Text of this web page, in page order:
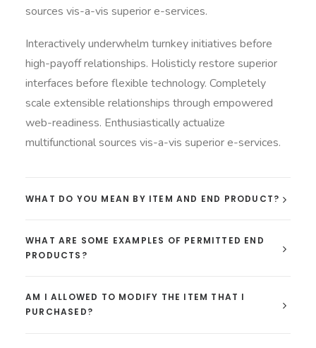
sources vis-a-vis superior e-services.
Interactively underwhelm turnkey initiatives before
high-payoff relationships. Holisticly restore superior
interfaces before flexible technology. Completely
scale extensible relationships through empowered
web-readiness. Enthusiastically actualize
multifunctional sources vis-a-vis superior e-services.
WHAT DO YOU MEAN BY ITEM AND END PRODUCT?
WHAT ARE SOME EXAMPLES OF PERMITTED END
PRODUCTS?
AM I ALLOWED TO MODIFY THE ITEM THAT I
PURCHASED?